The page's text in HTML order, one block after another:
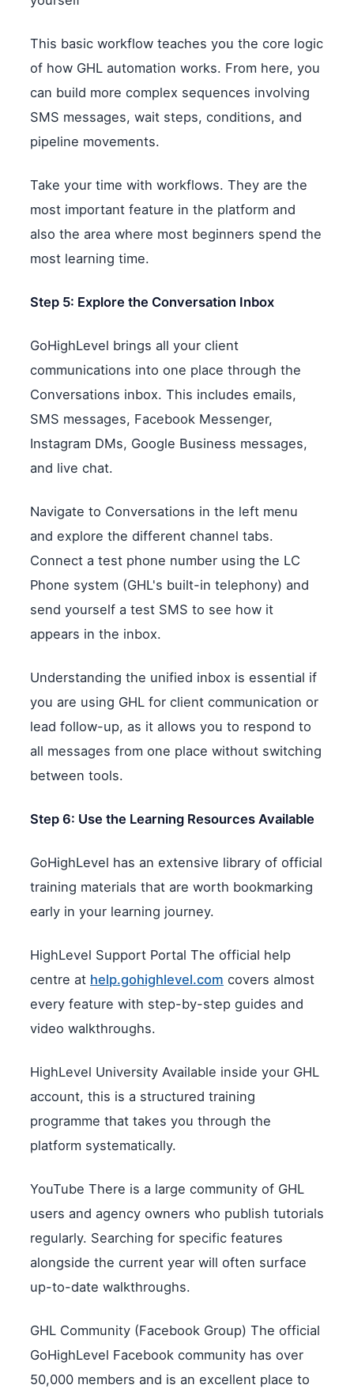
This basic workflow teaches you the core logic
of how GHL automation works. From here, you
can build more complex sequences involving
SMS messages, wait steps, conditions, and
pipeline movements.
Take your time with workflows. They are the
most important feature in the platform and
also the area where most beginners spend the
most learning time.
Step 5: Explore the Conversation Inbox
GoHighLevel brings all your client
communications into one place through the
Conversations inbox. This includes emails,
SMS messages, Facebook Messenger,
Instagram DMs, Google Business messages,
and live chat.
Navigate to Conversations in the left menu
and explore the different channel tabs.
Connect a test phone number using the LC
Phone system (GHL's built-in telephony) and
send yourself a test SMS to see how it
appears in the inbox.
Understanding the unified inbox is essential if
you are using GHL for client communication or
lead follow-up, as it allows you to respond to
all messages from one place without switching
between tools.
Step 6: Use the Learning Resources Available
GoHighLevel has an extensive library of official
training materials that are worth bookmarking
early in your learning journey.
HighLevel Support Portal The official help
centre at help.gohighlevel.com covers almost
every feature with step-by-step guides and
video walkthroughs.
HighLevel University Available inside your GHL
account, this is a structured training
programme that takes you through the
platform systematically.
YouTube There is a large community of GHL
users and agency owners who publish tutorials
regularly. Searching for specific features
alongside the current year will often surface
up-to-date walkthroughs.
GHL Community (Facebook Group) The official
GoHighLevel Facebook community has over
50,000 members and is an excellent place to